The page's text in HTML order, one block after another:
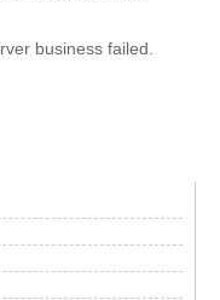
business failed.